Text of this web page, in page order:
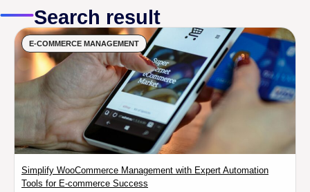
Search result
E-COMMERCE MANAGEMENT
Simplify WooCommerce Management with Expert Automation
Tools for E-commerce Success